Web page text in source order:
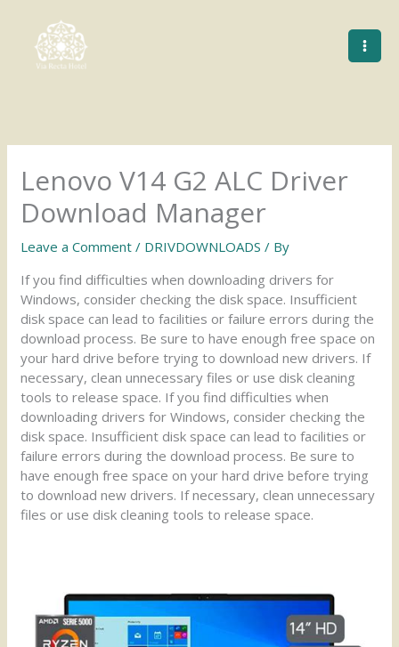
content
Lenovo V14 G2 ALC Driver
Download Manager
Leave a Comment / DRIVDOWNLOADS / By
If you find difficulties when downloading drivers for
Windows, consider checking the disk space. Insufficient
disk space can lead to facilities or failure errors during the
download process. Be sure to have enough free space on
your hard drive before trying to download new drivers. If
necessary, clean unnecessary files or use disk cleaning
tools to release space. If you find difficulties when
downloading drivers for Windows, consider checking the
disk space. Insufficient disk space can lead to facilities or
failure errors during the download process. Be sure to
have enough free space on your hard drive before trying
to download new drivers. If necessary, clean unnecessary
files or use disk cleaning tools to release space.